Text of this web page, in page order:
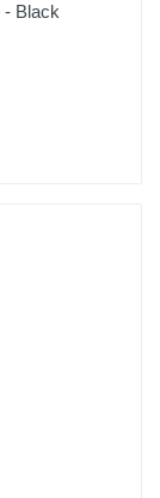
- Black